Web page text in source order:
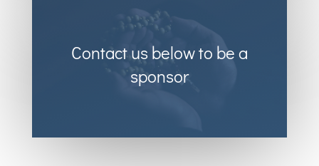
Contact us below to be a
sponsor